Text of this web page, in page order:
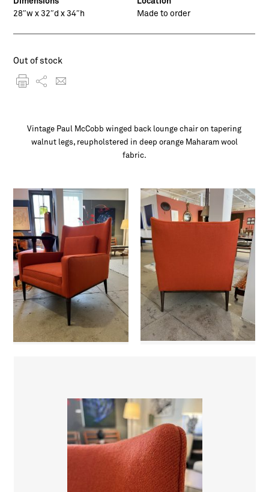
28″w x 32″d x 34″h
Made to order
Out of stock
Vintage Paul McCobb winged back lounge chair on tapering
walnut legs, reupholstered in deep orange Maharam wool
fabric.